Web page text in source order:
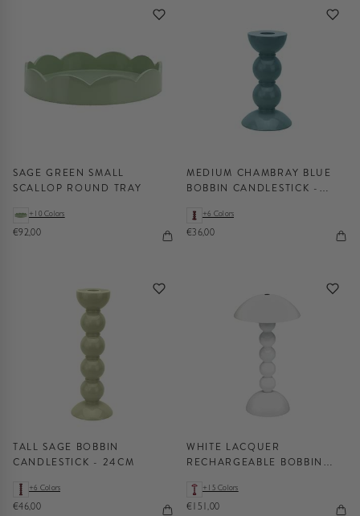
SAGE GREEN SMALL
SCALLOP ROUND TRAY
+10 Colors
€92,00
MEDIUM CHAMBRAY BLUE
BOBBIN CANDLESTICK -
+6 Colors
€36,00
TALL SAGE BOBBIN
CANDLESTICK - 24CM
+6 Colors
€46,00
WHITE LACQUER
RECHARGEABLE BOBBIN
+15 Colors
€151,00